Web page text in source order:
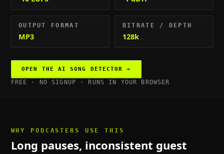
OUTPUT FORMAT
MP3
BITRATE / DEPTH
128k
OPEN THE AI SONG DETECTOR →
FREE · NO SIGNUP · RUNS IN YOUR BROWSER
WHY PODCASTERS USE THIS
Long pauses, inconsistent guest